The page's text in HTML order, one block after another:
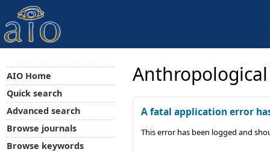
A fatal application error
This error has been logged and
AIO Home
Quick search
Advanced search
Browse journals
Browse keywords